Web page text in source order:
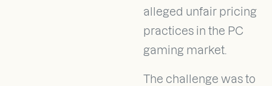
alleged unfair pricing
practices in the PC
gaming market.
The challenge was to